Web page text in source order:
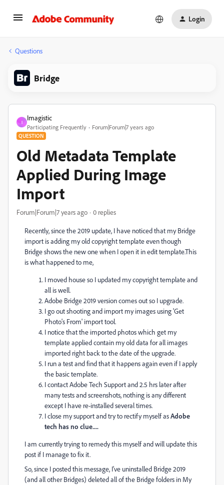
Login
Questions
Bridge
I
Imagistic
Participating Frequently Forum|Forum|7 years ago
QUESTION
Old Metadata Template
Applied During Image
Import
Forum|Forum|7 years ago 0 replies
Recently, since the 2019 update, I have noticed that my Bridge
import is adding my old copyright template even though
Bridge shows the new one when I open it in edit template.This
is what happened to me,
I moved house so I updated my copyright template and
all is well.
Adobe Bridge 2019 version comes out so I upgrade.
I go out shooting and import my images using 'Get
Photo's From' import tool.
I notice that the imported photos which get my
template applied contain my old data for all images
imported right back to the date of the upgrade.
I run a test and find that it happens again even if I apply
the basic template.
I contact Adobe Tech Support and 2.5 hrs later after
many tests and screenshots, nothing is any different
except I have re-installed several times.
I close my support and try to rectify myself asAdobe
tech has no clue....
I am currently trying to remedy this myself and will update this
post if I manage to fix it.
So, since I posted this message, I've uninstalled Bridge 2019
(and all other Bridges) deleted all of the Bridge folders in My